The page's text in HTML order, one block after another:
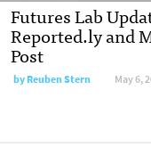
Futures Lab
Reported.ly and
Post
byReuben Stern May 6,